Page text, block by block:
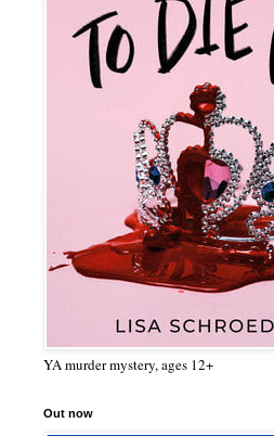
YA murder mystery, ages 12+
Out now